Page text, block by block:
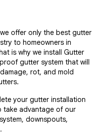
offer only the best gutter
to homeowners in
is why we install Gutter
gutter system that will
rot, and mold
your gutter installation
take advantage of our
downspouts,